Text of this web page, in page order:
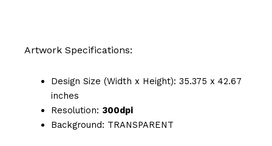
Artwork Specifications:
Design Size (Width x Height): 35.375 x 42.67
inches
Resolution: 300dpi
Background: TRANSPARENT